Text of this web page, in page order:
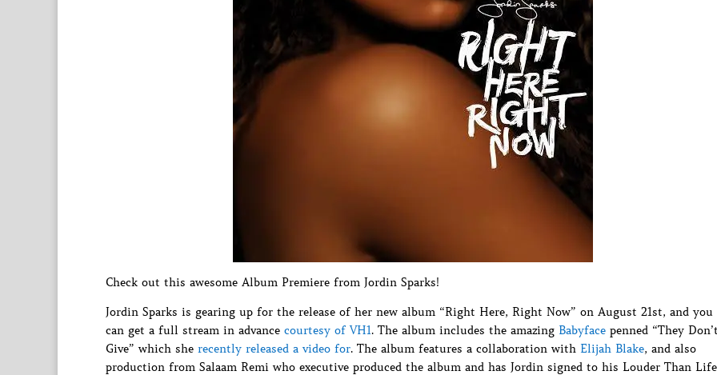
Check out this awesome Album Premiere from Jordin Sparks!
Jordin Sparks is gearing up for the release of her new album “Right Here, Right Now” on August 21st, and you
can get a full stream in advance courtesy of VH1. The album includes the amazing Babyface penned “They
Give” which she recently released a video for. The album features a collaboration with Elijah Blake, and also
production from Salaam Remi who executive produced the album and has Jordin signed to his Louder Than Life